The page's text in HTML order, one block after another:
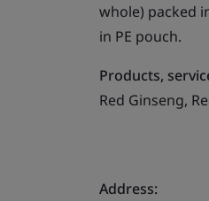
whole) packed
in PE pouch.
Products,
Red Ginseng,
Address: